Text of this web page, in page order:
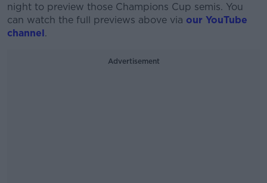
night to preview those Champions Cup semis. You
can watch the full previews above via our YouTube
channel.
Advertisement